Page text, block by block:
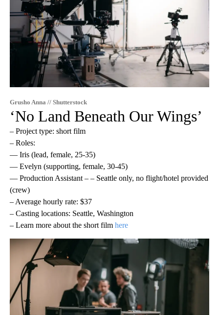
Grusho Anna // Shutterstock
‘No Land Beneath Our Wings’
– Project type: short film
– Roles:
— Iris (lead, female, 25-35)
— Evelyn (supporting, female, 30-45)
— Production Assistant – – Seattle only, no flight/hotel provided
(crew)
– Average hourly rate: $37
– Casting locations: Seattle, Washington
– Learn more about the short film here